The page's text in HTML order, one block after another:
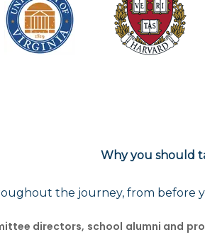
Why you should
the journey, from before
directors, school alumni and